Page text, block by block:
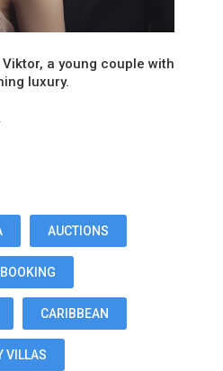
a young couple with
luxury.
AUCTIONS
BOOKING
CARIBBEAN
VILLAS